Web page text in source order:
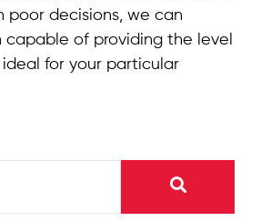
poor decisions, we can
capable of providing the level
for your particular